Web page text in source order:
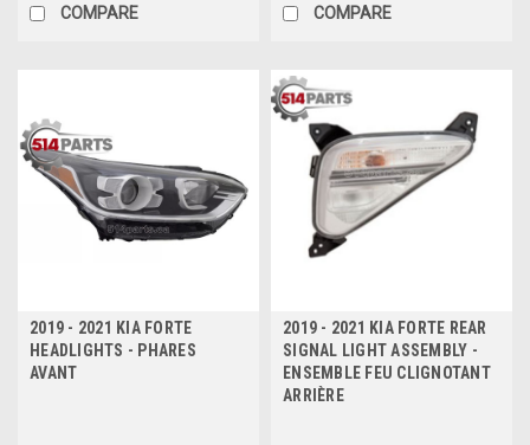
COMPARE COMPARE
2019 - 2021 KIA FORTE
HEADLIGHTS - PHARES
AVANT
2019 - 2021 KIA FORTE REAR
SIGNAL LIGHT ASSEMBLY -
ENSEMBLE FEU CLIGNOTANT
ARRIÈRE